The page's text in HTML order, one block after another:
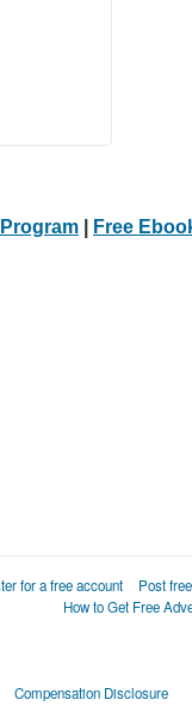
Free
for a free account Post
How to Get Free
Compensation Disclosure